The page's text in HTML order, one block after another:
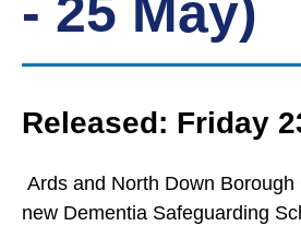
- 25 May)
Released: Friday
Ards and North Down
new Dementia Safeguarding